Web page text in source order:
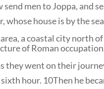
men to Joppa, and
whose house is by the
a coastal city north
of Roman
they went on their
hour. 10Then he